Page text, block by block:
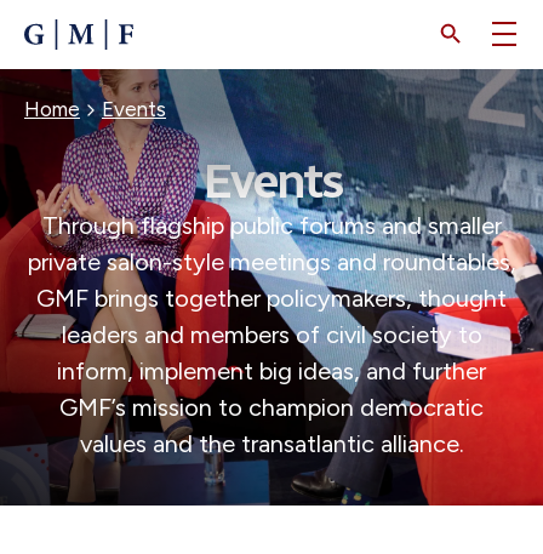
CONTENT
BREADCRUMB
Home Events
Events
Through flagship public forums and smaller
private salon-style meetings and roundtables,
GMF brings together policymakers, thought
leaders and members of civil society to
inform, implement big ideas, and further
GMF’s mission to champion democratic
values and the transatlantic alliance.